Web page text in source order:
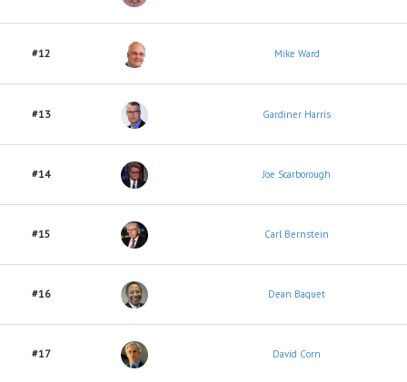
#12 Mike Ward
#13 Gardiner Harris
#14 Joe Scarborough
#15 Carl Bernstein
#16 Dean Baquet
#17 David Corn